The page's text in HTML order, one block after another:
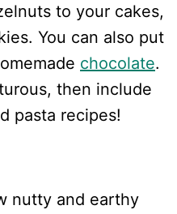
to your cakes,
You can also put
chocolate.
then include
pasta recipes!
nutty and earthy